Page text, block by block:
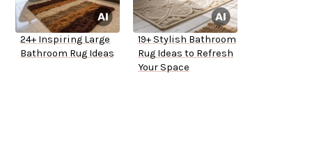
24+ Inspiring Large
Bathroom Rug Ideas
19+ Stylish Bathroom
Rug Ideas to Refresh
Your Space